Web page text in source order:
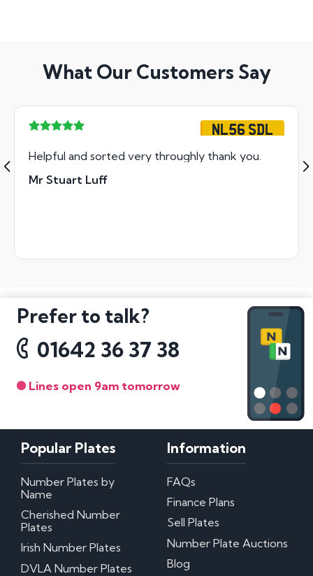
What Our Customers Say
NL56 SDL
Helpful and sorted very throughly thank you.
Mr Stuart Luff
Prefer to talk?
01642 36 37 38
Lines open 9am tomorrow
Popular Plates
Number Plates by
Name
Cherished Number
Plates
Irish Number Plates
DVLA Number Plates
Information
FAQs
Finance Plans
Sell Plates
Number Plate Auctions
Blog